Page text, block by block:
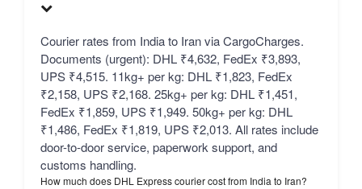
Courier rates from India to Iran via CargoCharges.
Documents (urgent): DHL ₹4,632, FedEx ₹3,893,
UPS ₹4,515. 11kg+ per kg: DHL ₹1,823, FedEx
₹2,158, UPS ₹2,168. 25kg+ per kg: DHL ₹1,451,
FedEx ₹1,859, UPS ₹1,949. 50kg+ per kg: DHL
₹1,486, FedEx ₹1,819, UPS ₹2,013. All rates include
door-to-door service, paperwork support, and
customs handling.
How much does DHL Express courier cost from India to Iran?